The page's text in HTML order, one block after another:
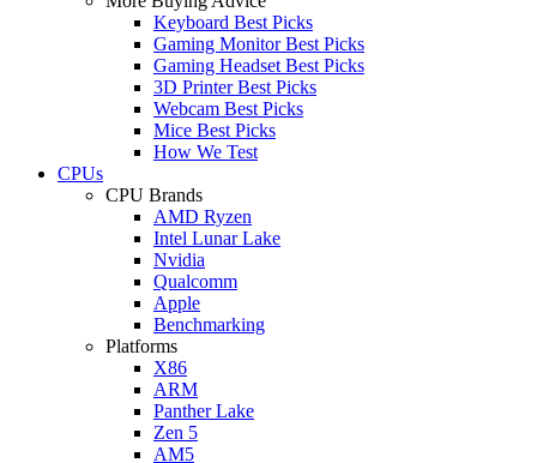
Keyboard Best Picks
Gaming Monitor Best Picks
Gaming Headset Best Picks
3D Printer Best Picks
Webcam Best Picks
Mice Best Picks
How We Test
CPUs
CPU Brands
AMD Ryzen
Intel Lunar Lake
Nvidia
Qualcomm
Apple
Benchmarking
Platforms
X86
ARM
Panther Lake
Zen 5
AM5